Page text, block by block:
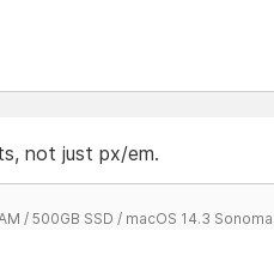
not just px/em.
/ 500GB SSD / macOS 14.3 Sonoma